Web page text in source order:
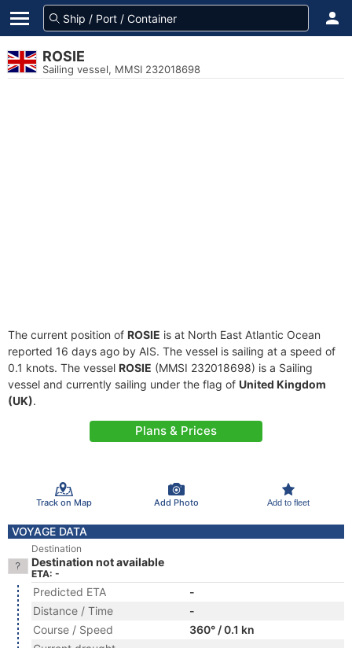
ROSIE
Sailing vessel, MMSI 232018698
The current position of ROSIE is at North East Atlantic Ocean
reported 16 days ago by AIS. The vessel is sailing at a speed of
0.1 knots. The vessel ROSIE (MMSI 232018698) is a Sailing
vessel and currently sailing under the flag of United Kingdom
(UK).
Plans & Prices
Track on Map Add Photo Add to fleet
VOYAGE DATA
Destination
Destination not available
ETA: -
Predicted ETA
-
Distance / Time
-
Course / Speed
360° / 0.1 kn